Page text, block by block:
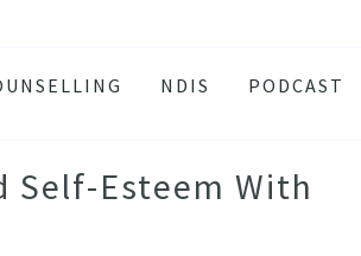
NDIS PODCAST
Self-Esteem With